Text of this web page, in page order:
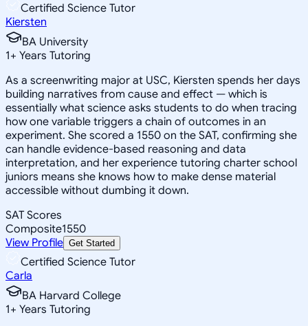
Certified Science Tutor
Kiersten
BA University
1+ Years Tutoring
As a screenwriting major at USC, Kiersten spends her days
building narratives from cause and effect — which is
essentially what science asks students to do when tracing
how one variable triggers a chain of outcomes in an
experiment. She scored a 1550 on the SAT, confirming she
can handle evidence-based reasoning and data
interpretation, and her experience tutoring charter school
juniors means she knows how to make dense material
accessible without dumbing it down.
SAT Scores
Composite1550
View Profile Get Started
Certified Science Tutor
Carla
BA Harvard College
1+ Years Tutoring